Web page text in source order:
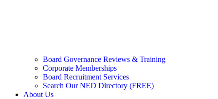
Board Governance Reviews & Training
Corporate Memberships
Board Recruitment Services
Search Our NED Directory (FREE)
About Us